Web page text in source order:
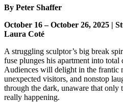
By Peter Shaffer
October 16 – October 26, 2025 |
Laura Coté
A struggling sculptor’s big break
fuse plunges his apartment into
Audiences will delight in the frantic
unexpected visitors, and nonstop
through the dark, unaware that only
really happening.